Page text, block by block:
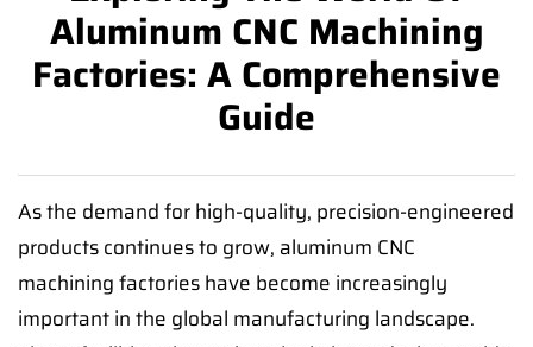
Aluminum CNC Machining
Factories: A Comprehensive
Guide
As the demand for high-quality, precision-engineered
products continues to grow, aluminum CNC
machining factories have become increasingly
important in the global manufacturing landscape.